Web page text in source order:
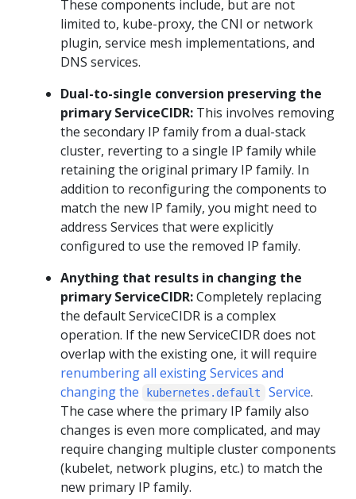
These components include, but are not
limited to, kube-proxy, the CNI or network
plugin, service mesh implementations, and
DNS services.
Dual-to-single conversion preserving the
primary ServiceCIDR: This involves removing
the secondary IP family from a dual-stack
cluster, reverting to a single IP family while
retaining the original primary IP family. In
addition to reconfiguring the components to
match the new IP family, you might need to
address Services that were explicitly
configured to use the removed IP family.
Anything that results in changing the
primary ServiceCIDR:Completely replacing
the default ServiceCIDR is a complex
operation. If the new ServiceCIDR does not
overlap with the existing one, it will require
renumbering all existing Services and
changing the
kubernetes.default Service.
The case where the primary IP family also
changes is even more complicated, and may
require changing multiple cluster components
(kubelet, network plugins, etc.) to match the
new primary IP family.